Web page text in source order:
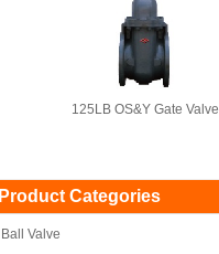
125LB OS&Y Gate Valve
Product Categories
Ball Valve